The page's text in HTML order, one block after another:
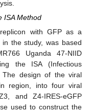
ISA Method
with GFP as a
the study, was based
Uganda 47-NIID
the ISA (Infectious
The design of the viral
region, into four viral
and Z4-IRES-eGFP
used to construct the